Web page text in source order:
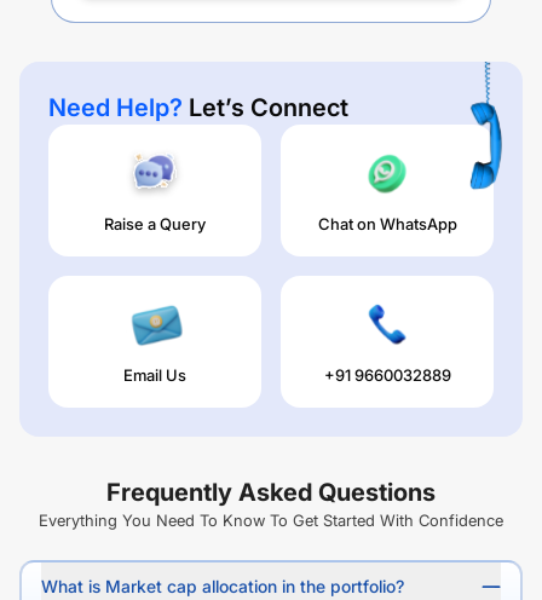
Need Help? Let’s Connect
Raise a Query Chat on WhatsApp
Email Us +91 9660032889
Frequently Asked Questions
Everything You Need To Know To Get Started With Confidence
What is Market cap allocation in the portfolio?